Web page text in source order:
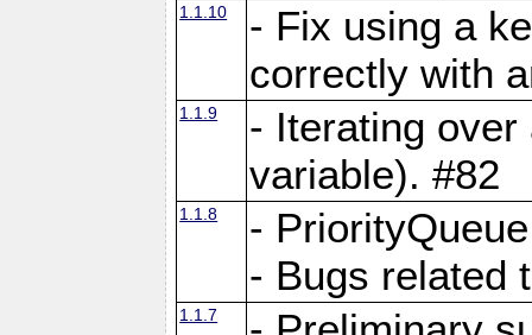
1.1.10
- Fix using a
correctly with
1.1.9
- Iterating
variable). #82
1.1.8
-
- Bugs related
1.1.7